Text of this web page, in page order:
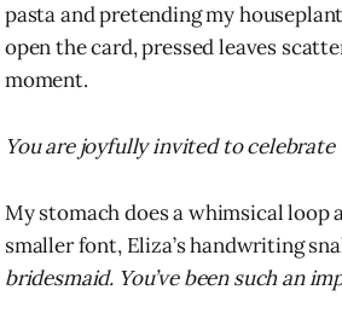
pasta and pretending my
open the card, pressed leaves
moment.
You are joyfully invited to celebrate
My stomach does a whimsical loop
smaller font, Eliza’s handwriting
bridesmaid. You’ve been such an